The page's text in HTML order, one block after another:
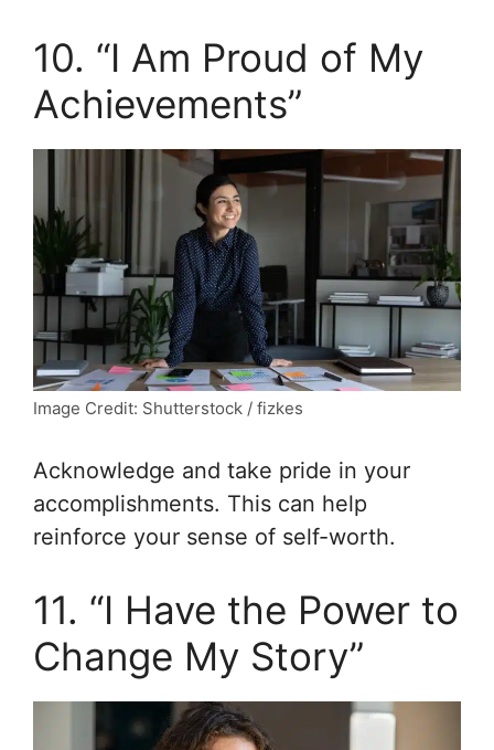
10. “I Am Proud of My
Achievements”
Image Credit: Shutterstock / fizkes
Acknowledge and take pride in your
accomplishments. This can help
reinforce your sense of self-worth.
11. “I Have the Power to
Change My Story”